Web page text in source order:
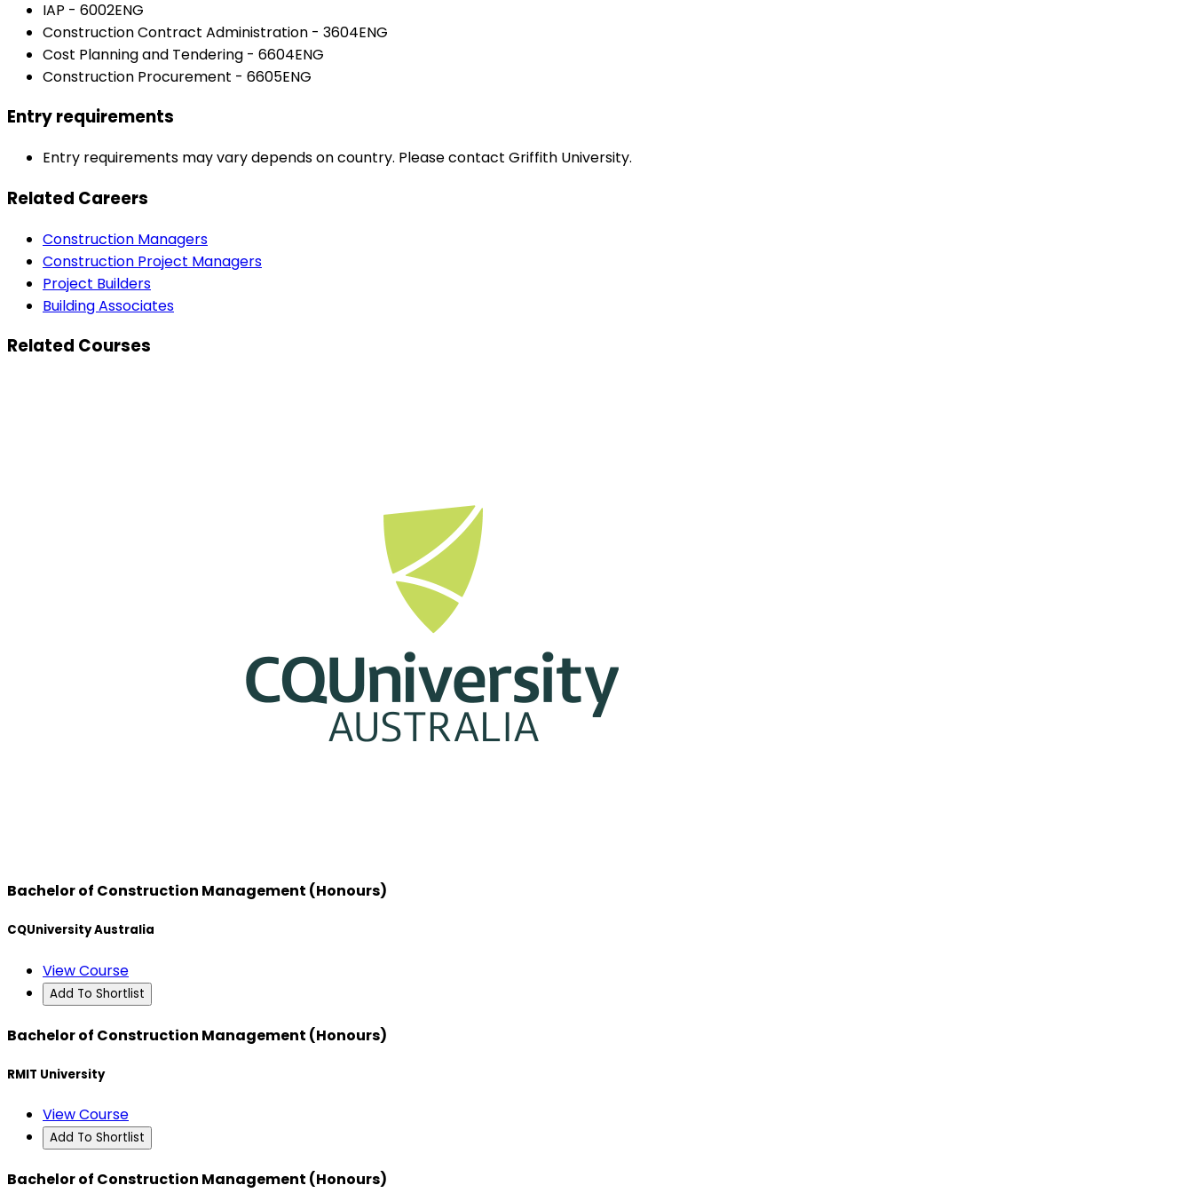
IAP - 6002ENG
Construction Contract Administration - 3604ENG
Cost Planning and Tendering - 6604ENG
Construction Procurement - 6605ENG
Entry requirements
Entry requirements may vary depends on country. Please contact Griffith University.
Related Careers
Construction Managers
Construction Project Managers
Project Builders
Building Associates
Related Courses
Bachelor of Construction Management (Honours)
CQUniversity Australia
View Course
Add To Shortlist
Bachelor of Construction Management (Honours)
RMIT University
View Course
Add To Shortlist
Bachelor of Construction Management (Honours)